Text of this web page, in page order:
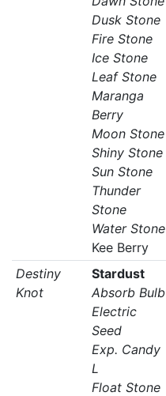
Dusk Stone
Fire Stone
Ice Stone
Leaf Stone
Maranga
Berry
Moon Stone
Shiny Stone
Sun Stone
Thunder
Stone
Water Stone
Kee Berry
Destiny
Knot
Stardust
Absorb Bulb
Electric
Seed
Exp. Candy
L
Float Stone